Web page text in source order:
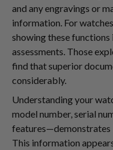
and any engravings or
information. For
showing these
assessments. Those
find that superior
considerably.
Understanding your
model number, serial
features—demonstrates
This information